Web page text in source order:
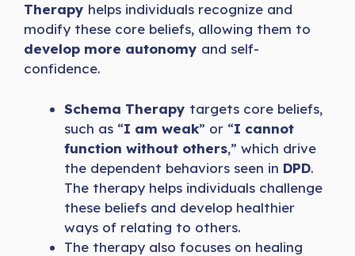
Therapy helps individuals recognize and
modify these core beliefs, allowing them to
develop more autonomy and self-
confidence.
Schema Therapy targets core beliefs,
such as “I am weak” or “I cannot
function without others,” which drive
the dependent behaviors seen in DPD.
The therapy helps individuals challenge
these beliefs and develop healthier
ways of relating to others.
The therapy also focuses on healing